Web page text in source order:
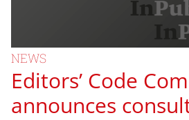
NEWS
Editors’ Code
announces